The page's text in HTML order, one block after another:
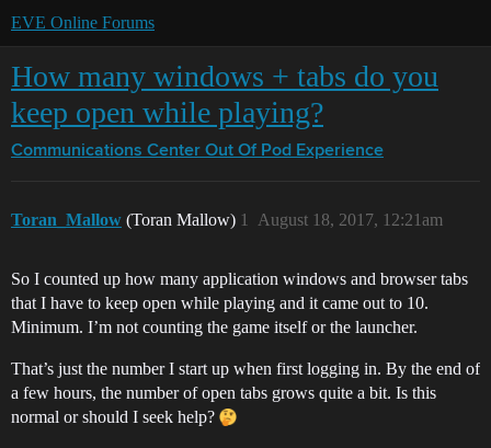
EVE Online Forums
How many windows + tabs do you
keep open while playing?
Communications Center Out Of Pod Experience
Toran_Mallow (Toran Mallow) August 18, 2017, 12:21am
1
So I counted up how many application windows and browser tabs
that I have to keep open while playing and it came out to 10.
Minimum. I’m not counting the game itself or the launcher.
That’s just the number I start up when first logging in. By the end of
a few hours, the number of open tabs grows quite a bit. Is this
normal or should I seek help?